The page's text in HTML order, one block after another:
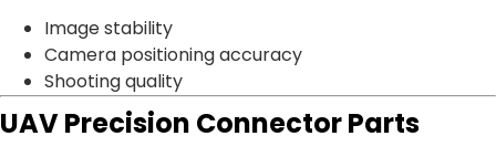
Image stability
Camera positioning accuracy
Shooting quality
UAV Precision Connector Parts